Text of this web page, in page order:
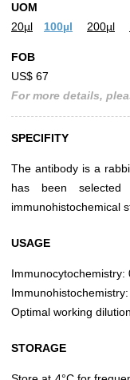
UOM
20µl
100µl 200µl
FOB
US$ 67
For more details,
SPECIFITY
The antibody is a
has been
immunohistochemical
USAGE
Optimal working
STORAGE